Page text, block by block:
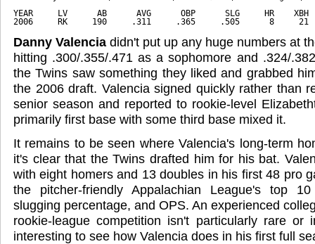
YEAR     LV      AB      AVG      OBP      SLG     HR
2006     RK     190     .311     .365     .505      8
Danny Valencia didn't put up any huge numbers at
hitting .300/.355/.471 as a sophomore and .324/
the Twins saw something they liked and grabbed
the 2006 draft. Valencia signed quickly rather than
senior season and reported to rookie-level
primarily first base with some third base mixed it.
It remains to be seen where Valencia's long-term
it's clear that the Twins drafted him for his bat.
with eight homers and 13 doubles in his first 48 pro
the pitcher-friendly Appalachian League's top
slugging percentage, and OPS. An experienced
rookie-league competition isn't particularly rare or
interesting to see how Valencia does in his first full